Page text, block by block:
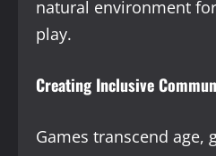
natural environment
play.
Creating Inclusive
Games transcend